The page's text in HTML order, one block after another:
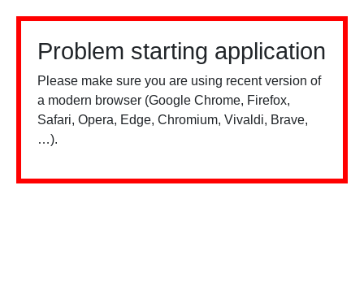
Problem starting application
Please make sure you are using recent version of
a modern browser (Google Chrome, Firefox,
Safari, Opera, Edge, Chromium, Vivaldi, Brave,
…).